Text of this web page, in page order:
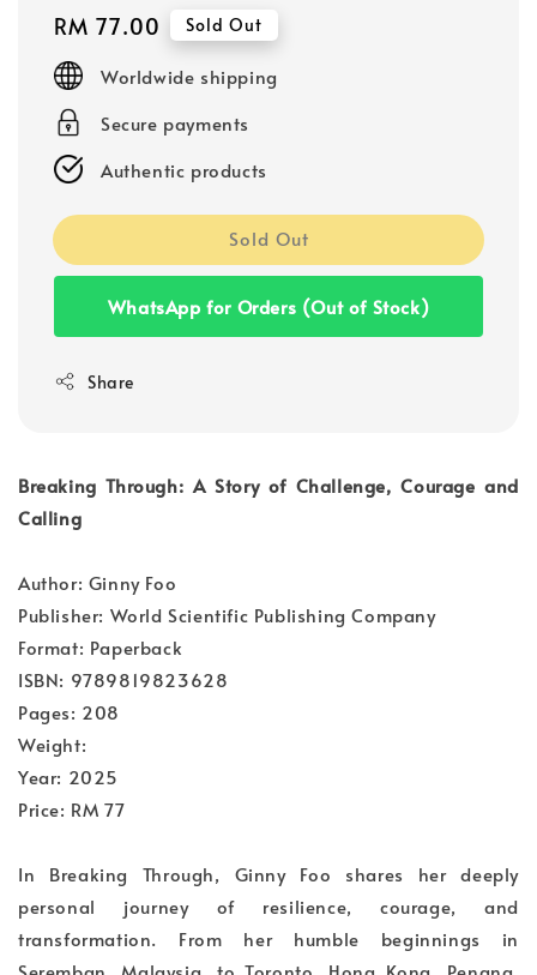
Regular
price
RM 77.00 Sold Out
Worldwide shipping
Secure payments
Authentic products
Sold Out
WhatsApp for Orders (Out of Stock)
Share
Breaking Through: A Story of Challenge, Courage and
Calling
Author: Ginny Foo
Publisher: World Scientific Publishing Company
Format: Paperback
ISBN: 9789819823628
Pages: 208
Weight:
Year: 2025
Price: RM 77
In Breaking Through, Ginny Foo shares her deeply
personal journey of resilience, courage, and
transformation. From her humble beginnings in